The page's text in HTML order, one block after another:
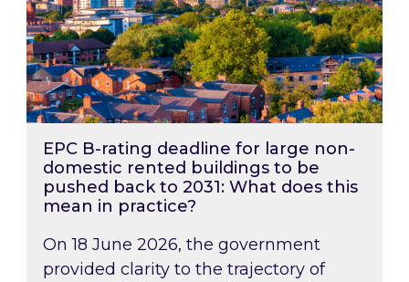
EPC B-rating deadline for large non-
domestic rented buildings to be
pushed back to 2031: What does this
mean in practice?
On 18 June 2026, the government
provided clarity to the trajectory of